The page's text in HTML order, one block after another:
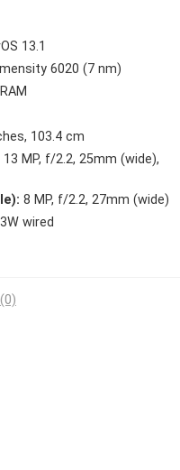
13.1
6020 (7 nm)
103.4 cm
13 MP, f/2.2, 25mm (wide),
8 MP, f/2.2, 27mm (wide)
wired